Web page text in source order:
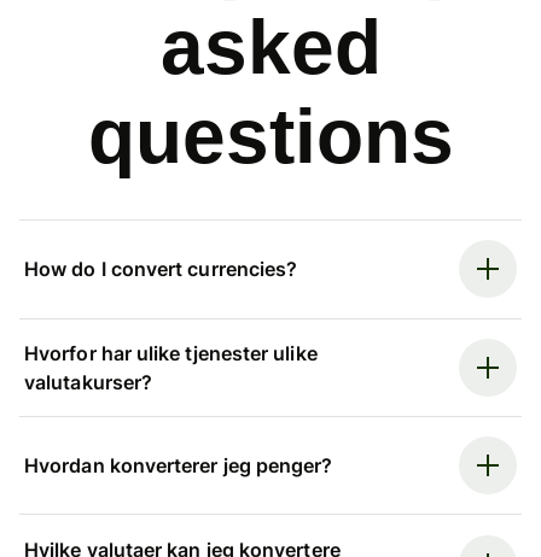
asked
questions
How do I convert currencies?
Hvorfor har ulike tjenester ulike
valutakurser?
Hvordan konverterer jeg penger?
Hvilke valutaer kan jeg konvertere